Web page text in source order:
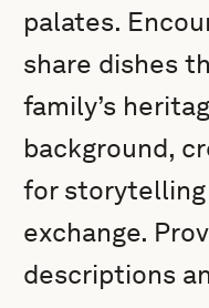
palates.
share dishes
family’s
background,
for
exchange.
descriptions